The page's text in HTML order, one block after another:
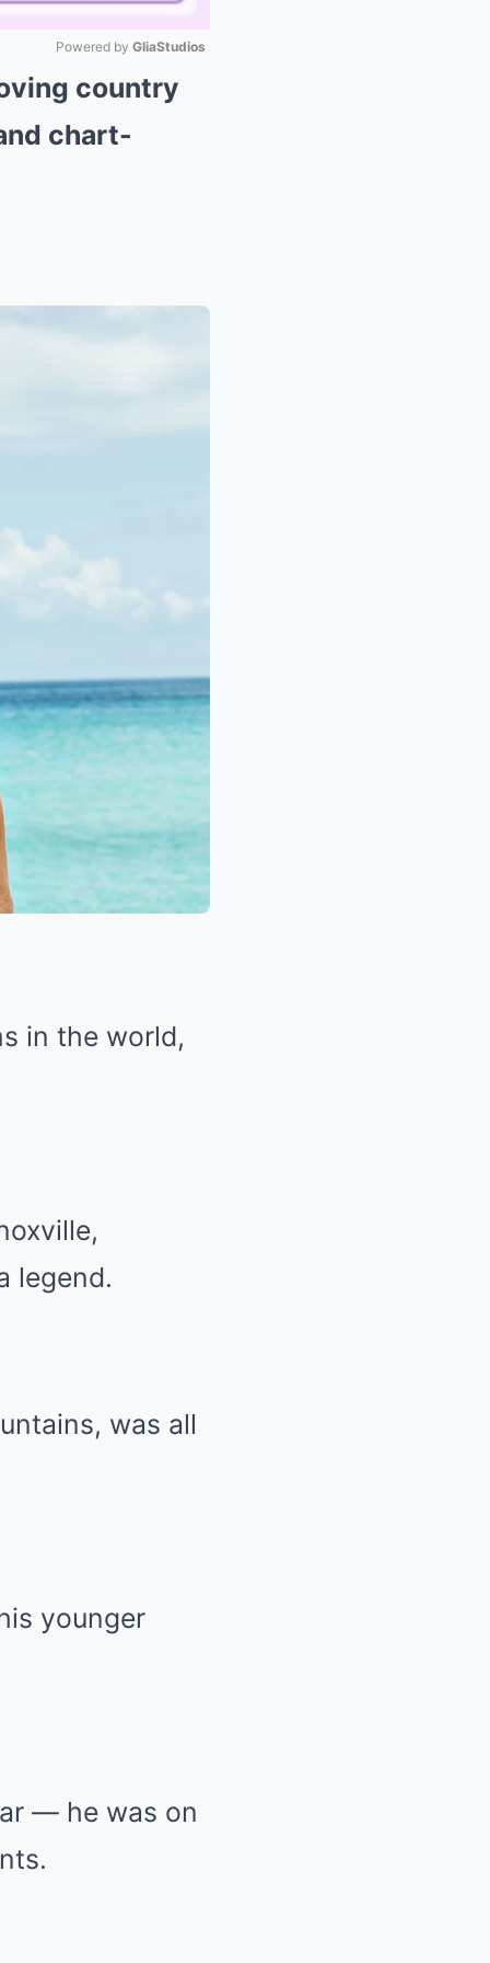
Powered by GliaStudios
country
chart-
in the world,
legend.
was all
younger
— he was on